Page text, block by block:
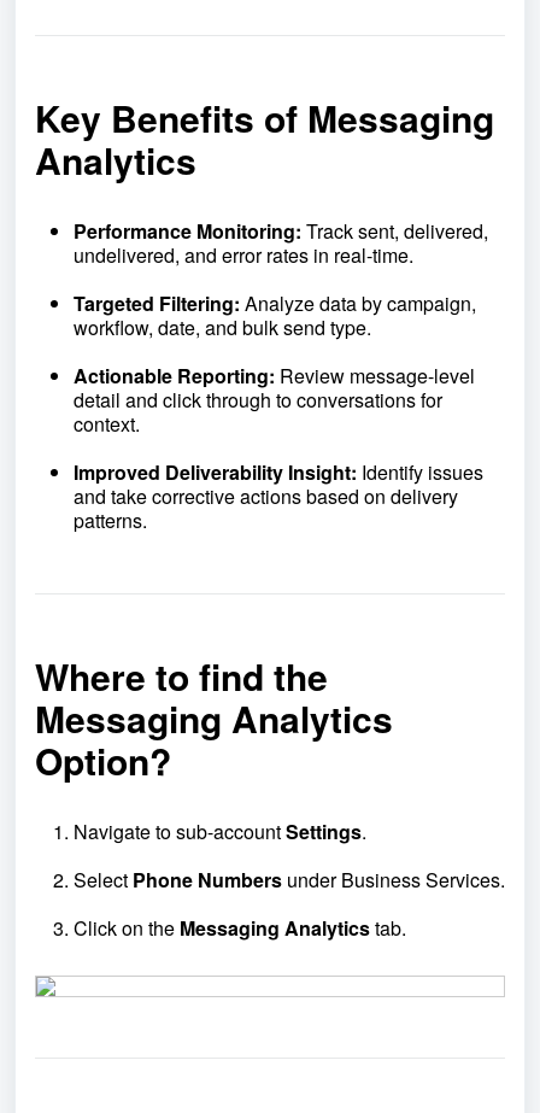
Key Benefits of Messaging
Analytics
Performance Monitoring: Track sent, delivered,
undelivered, and error rates in real-time.
Targeted Filtering: Analyze data by campaign,
workflow, date, and bulk send type.
Actionable Reporting: Review message-level
detail and click through to conversations for
context.
Improved Deliverability Insight: Identify issues
and take corrective actions based on delivery
patterns.
Where to find the
Messaging Analytics
Option?
Navigate to sub-accountSettings.
Select Phone Numbers under Business Services.
Click on the Messaging Analyticstab.